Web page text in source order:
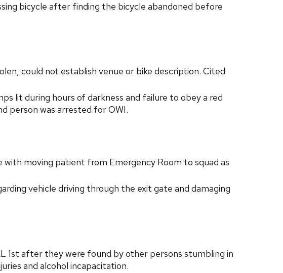
bicycle after finding the bicycle abandoned before
could not establish venue or bike description. Cited
lit during hours of darkness and failure to obey a red
person was arrested for OWI.
with moving patient from Emergency Room to squad as
vehicle driving through the exit gate and damaging
1st after they were found by other persons stumbling in
and alcohol incapacitation.